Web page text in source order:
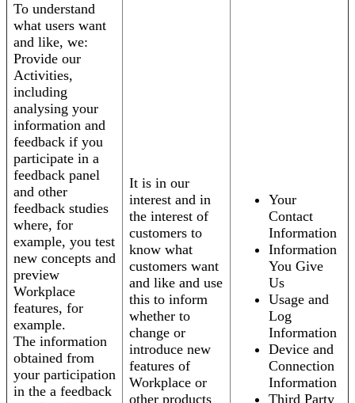
To understand
what users want
and like, we:
Provide our
Activities,
including
analysing your
information and
feedback if you
participate in a
feedback panel
and other
feedback studies
where, for
example, you test
new concepts and
preview
Workplace
features, for
example.
The information
obtained from
your participation
in the a feedback
It is in our
interest and in
the interest of
customers to
know what
customers want
and like and use
this to inform
whether to
change or
introduce new
features of
Workplace or
other products
Your
Contact
Information
Information
You Give
Us
Usage and
Log
Information
Device and
Connection
Information
Third Party